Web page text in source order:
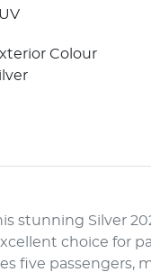
Colour
Silver
choice for
five passengers,